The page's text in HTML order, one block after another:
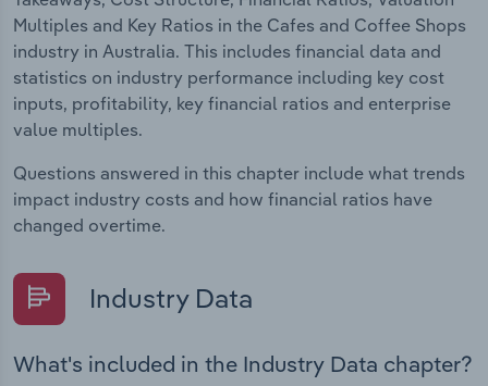
Multiples and Key Ratios in the Cafes and Coffee Shops
industry in Australia. This includes financial data and
statistics on industry performance including key cost
inputs, profitability, key financial ratios and enterprise
value multiples.
Questions answered in this chapter include what trends
impact industry costs and how financial ratios have
changed overtime.
Industry Data
What's included in the Industry Data chapter?